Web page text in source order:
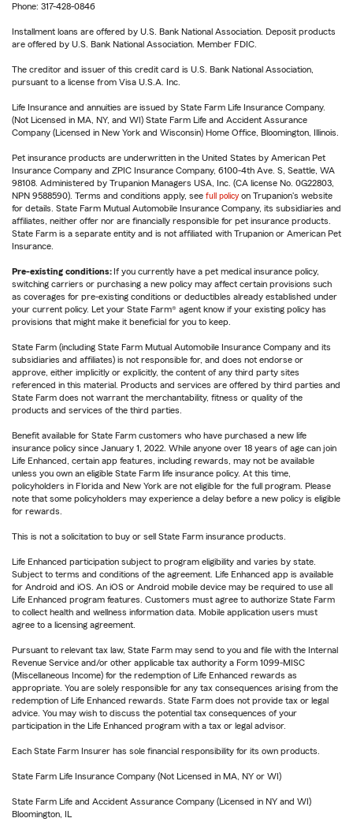
Phone: 317-428-0846
Installment loans are offered by U.S. Bank National Association. Deposit products
are offered by U.S. Bank National Association. Member FDIC.
The creditor and issuer of this credit card is U.S. Bank National Association,
pursuant to a license from Visa U.S.A. Inc.
Life Insurance and annuities are issued by State Farm Life Insurance Company.
(Not Licensed in MA, NY, and WI) State Farm Life and Accident Assurance
Company (Licensed in New York and Wisconsin) Home Office, Bloomington, Illinois.
Pet insurance products are underwritten in the United States by American Pet
Insurance Company and ZPIC Insurance Company, 6100-4th Ave. S, Seattle, WA
98108. Administered by Trupanion Managers USA, Inc. (CA license No. 0G22803,
NPN 9588590). Terms and conditions apply, see full policy on Trupanion's website
for details. State Farm Mutual Automobile Insurance Company, its subsidiaries and
affiliates, neither offer nor are financially responsible for pet insurance products.
State Farm is a separate entity and is not affiliated with Trupanion or American Pet
Insurance.
Pre-existing conditions: If you currently have a pet medical insurance policy,
switching carriers or purchasing a new policy may affect certain provisions such
as coverages for pre-existing conditions or deductibles already established under
your current policy. Let your State Farm® agent know if your existing policy has
provisions that might make it beneficial for you to keep.
State Farm (including State Farm Mutual Automobile Insurance Company and its
subsidiaries and affiliates) is not responsible for, and does not endorse or
approve, either implicitly or explicitly, the content of any third party sites
referenced in this material. Products and services are offered by third parties and
State Farm does not warrant the merchantability, fitness or quality of the
products and services of the third parties.
Benefit available for State Farm customers who have purchased a new life
insurance policy since January 1, 2022. While anyone over 18 years of age can join
Life Enhanced, certain app features, including rewards, may not be available
unless you own an eligible State Farm life insurance policy. At this time,
policyholders in Florida and New York are not eligible for the full program. Please
note that some policyholders may experience a delay before a new policy is eligible
for rewards.
This is not a solicitation to buy or sell State Farm insurance products.
Life Enhanced participation subject to program eligibility and varies by state.
Subject to terms and conditions of the agreement. Life Enhanced app is available
for Android and iOS. An iOS or Android mobile device may be required to use all
Life Enhanced program features. Customers must agree to authorize State Farm
to collect health and wellness information data. Mobile application users must
agree to a licensing agreement.
Pursuant to relevant tax law, State Farm may send to you and file with the Internal
Revenue Service and/or other applicable tax authority a Form 1099-MISC
(Miscellaneous Income) for the redemption of Life Enhanced rewards as
appropriate. You are solely responsible for any tax consequences arising from the
redemption of Life Enhanced rewards. State Farm does not provide tax or legal
advice. You may wish to discuss the potential tax consequences of your
participation in the Life Enhanced program with a tax or legal advisor.
Each State Farm Insurer has sole financial responsibility for its own products.
State Farm Life Insurance Company (Not Licensed in MA, NY or WI)
State Farm Life and Accident Assurance Company (Licensed in NY and WI)
Bloomington, IL